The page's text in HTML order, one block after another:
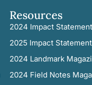
Resources
2024 Impact Statement
2025 Impact Statement
2024 Landmark
2024 Field Notes